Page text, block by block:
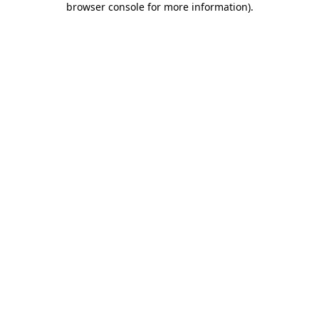
browser console for more information).